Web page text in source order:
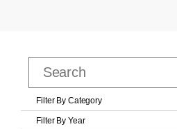
Filter By Category
Filter By Year